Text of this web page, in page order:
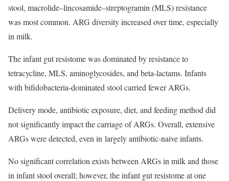
stool, macrolide–lincosamide–streptogramin (MLS) resistance
was most common. ARG diversity increased over time, especially
in milk.
The infant gut resistome was dominated by resistance to
tetracycline, MLS, aminoglycosides, and beta-lactams. Infants
with bifidobacteria-dominated stool carried fewer ARGs.
Delivery mode, antibiotic exposure, diet, and feeding method did
not significantly impact the carriage of ARGs. Overall, extensive
ARGs were detected, even in largely antibiotic-naive infants.
No significant correlation exists between ARGs in milk and those
in infant stool overall; however, the infant gut resistome at one